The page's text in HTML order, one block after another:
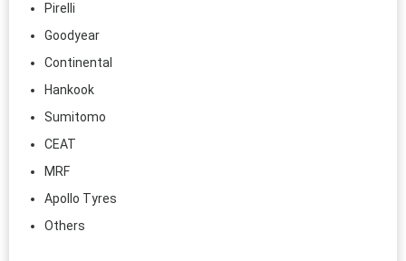
Pirelli
Goodyear
Continental
Hankook
Sumitomo
CEAT
MRF
Apollo Tyres
Others